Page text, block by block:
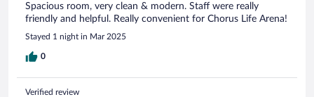
Spacious room, very clean & modern. Staff were really
friendly and helpful. Really convenient for Chorus Life Arena!
Stayed 1 night in Mar 2025
0
Verified review